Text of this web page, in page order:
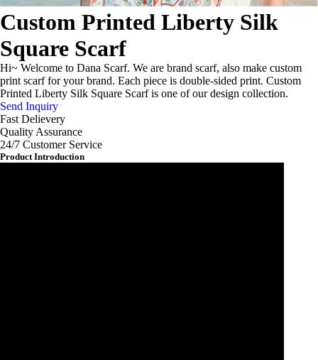
Custom Printed Liberty Silk
Square Scarf
Hi~ Welcome to Dana Scarf. We are brand scarf, also make custom
print scarf for your brand. Each piece is double-sided print. Custom
Printed Liberty Silk Square Scarf is one of our design collection.
Send Inquiry
Fast Delievery
Quality Assurance
24/7 Customer Service
Product Introduction